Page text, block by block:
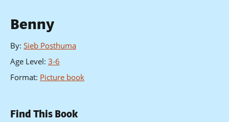
Benny
By: Sieb Posthuma
Age Level: 3-6
Format: Picture book
Find This Book